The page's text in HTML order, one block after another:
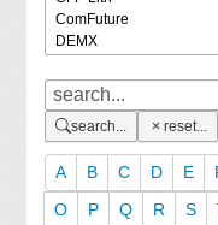
search... reset...
A B C D E
O
P Q R S